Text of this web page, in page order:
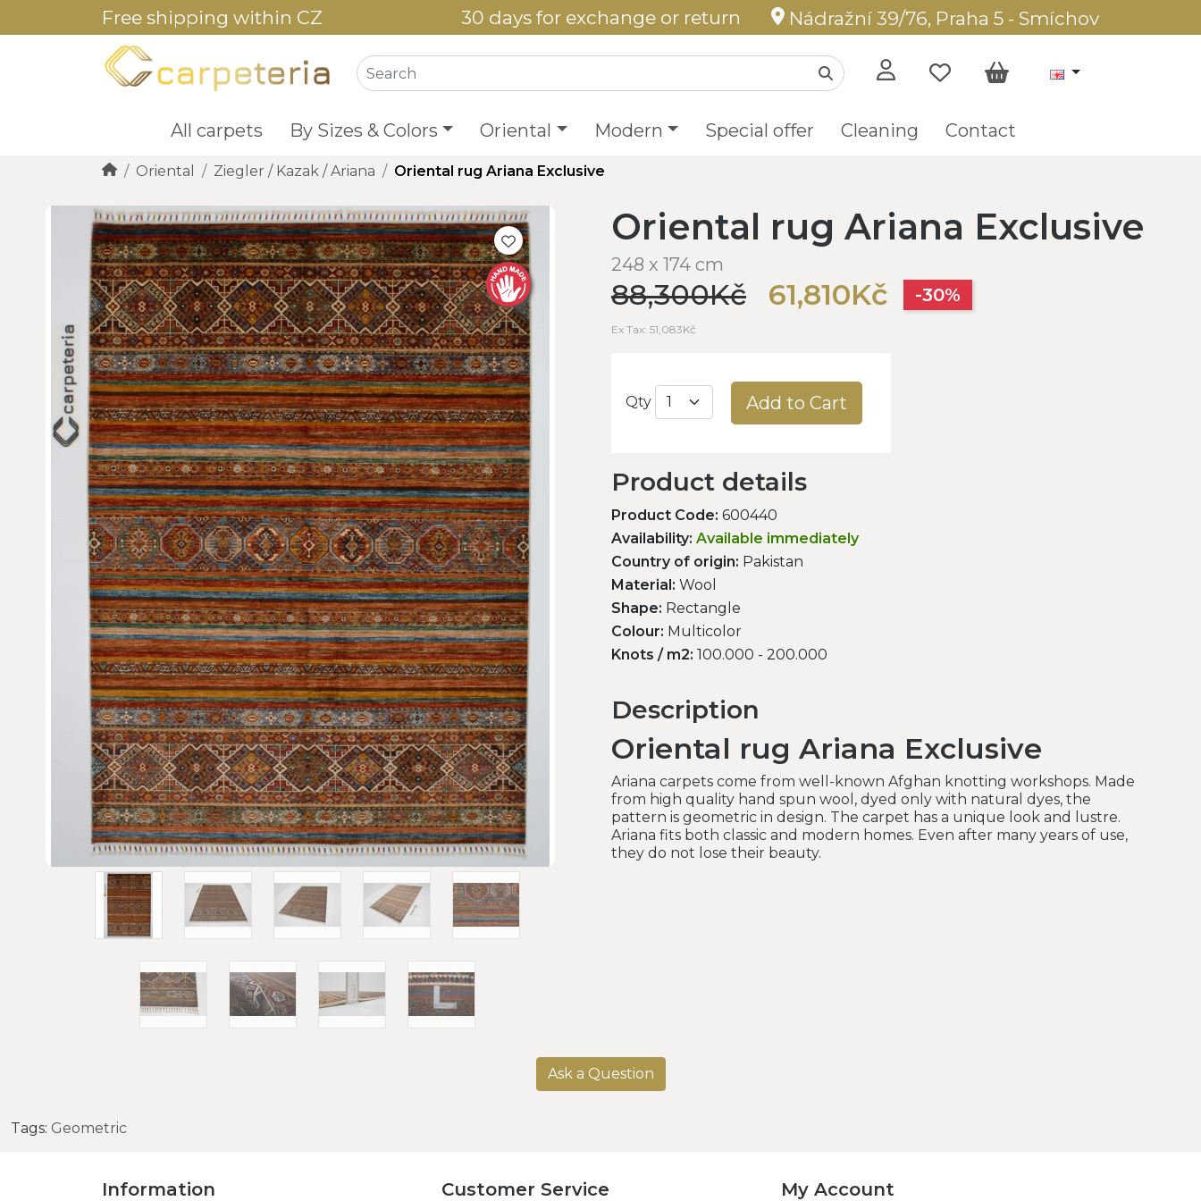
Free shipping within CZ 30 days for exchange or return Nádražní 39/76, Praha 5 - Smíchov
All carpets By Sizes & Colors Oriental Modern Special offer Cleaning Contact
Oriental Ziegler / Kazak / Ariana Oriental rug Ariana Exclusive
Oriental rug Ariana Exclusive
248 x 174 cm
88,300Kč 61,810Kč -30%
Ex Tax: 51,083Kč
Qty Add to Cart
Product details
Product Code: 600440
Availability: Available immediately
Country of origin: Pakistan
Material: Wool
Shape: Rectangle
Colour: Multicolor
Knots / m2: 100.000 - 200.000
Description
Oriental rug Ariana Exclusive
Ariana carpets come from well-known Afghan knotting workshops. Made
from high quality hand spun wool, dyed only with natural dyes, the
pattern is geometric in design. The carpet has a unique look and lustre.
Ariana fits both classic and modern homes. Even after many years of use,
they do not lose their beauty.
Ask a Question
Tags: Geometric
Information Customer Service My Account